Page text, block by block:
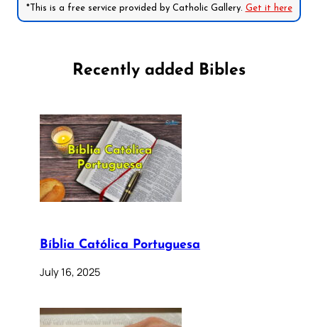
*This is a free service provided by Catholic Gallery. Get it here
Recently added Bibles
Bíblia Católica Portuguesa
July 16, 2025